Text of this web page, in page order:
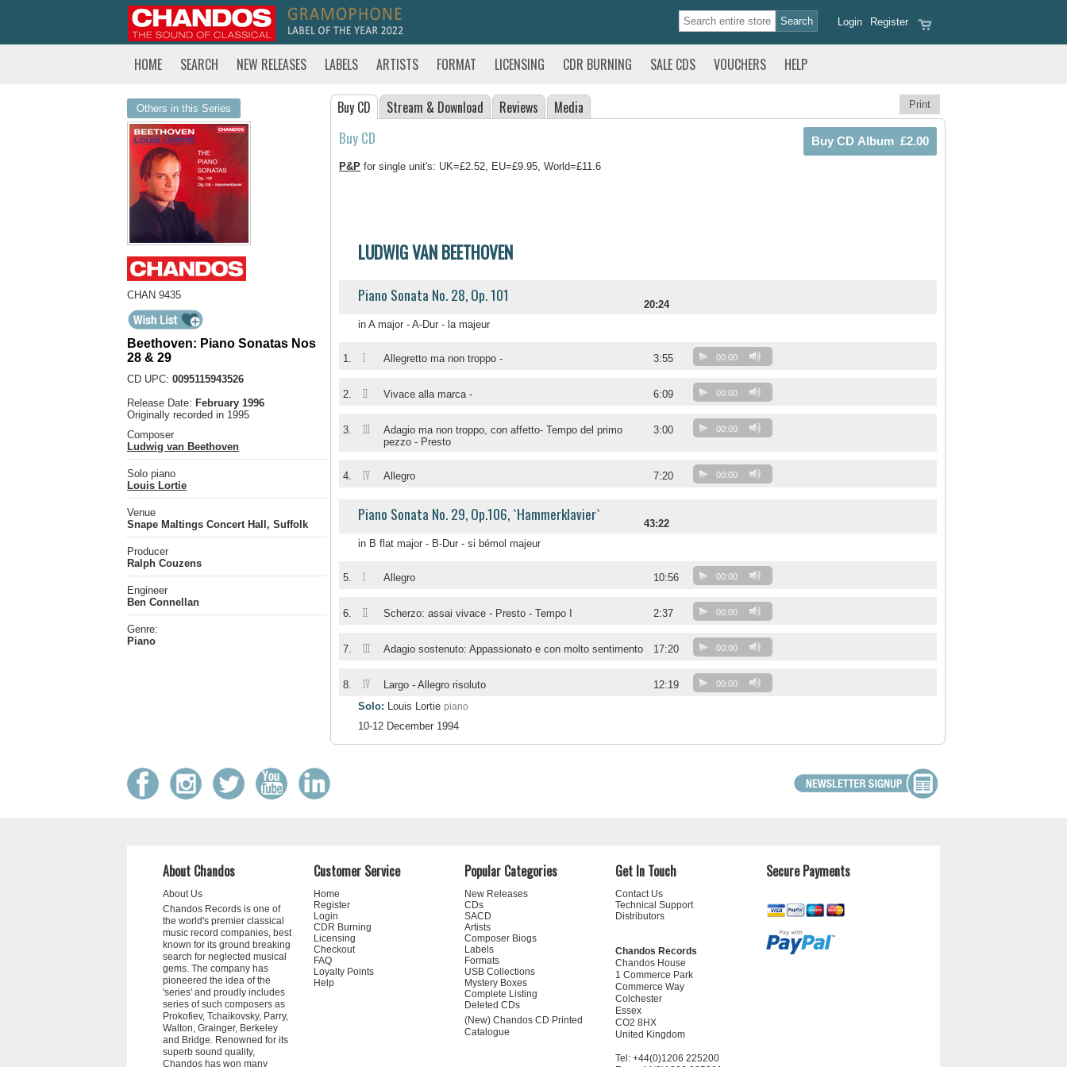
Register
Login
HOME SEARCH NEW RELEASES LABELS ARTISTS FORMAT LICENSING CDR BURNING SALE CDS VOUCHERS HELP
Others in this Series
CHAN 9435
Beethoven: Piano Sonatas Nos
28 & 29
CD UPC: 0095115943526
Release Date: February 1996
Originally recorded in 1995
Composer
Ludwig van Beethoven
Solo piano
Louis Lortie
Venue
Snape Maltings Concert Hall, Suffolk
Producer
Ralph Couzens
Engineer
Ben Connellan
Genre:
Piano
Print
Buy CD Stream & Download Reviews Media
Buy CD
P&P for single unit's: UK=£2.52, EU=£9.95, World=£11.6
LUDWIG VAN BEETHOVEN
Piano Sonata No. 28, Op. 101
20:24
in A major - A-Dur - la majeur
1. I Allegretto ma non troppo - 3:55 00:00
2. II Vivace alla marca - 6:09 00:00
3. III
Adagio ma non troppo, con affetto- Tempo del primo
pezzo - Presto
3:00 00:00
4. IV Allegro 7:20 00:00
Piano Sonata No. 29, Op.106, `Hammerklavier`
43:22
in B flat major - B-Dur - si bémol majeur
5. I Allegro 10:56 00:00
6. II Scherzo: assai vivace - Presto - Tempo I 2:37 00:00
7. III Adagio sostenuto: Appassionato e con molto sentimento 17:20 00:00
8. IV Largo - Allegro risoluto 12:19 00:00
Solo: Louis Lortie piano
10-12 December 1994
About Chandos
About Us
Chandos Records is one of
the world's premier classical
music record companies, best
known for its ground breaking
search for neglected musical
gems. The company has
pioneered the idea of the
'series' and proudly includes
series of such composers as
Prokofiev, Tchaikovsky, Parry,
Walton, Grainger, Berkeley
and Bridge. Renowned for its
superb sound quality,
Chandos has won many
Customer Service
Home
Register
Login
CDR Burning
Licensing
Checkout
FAQ
Loyalty Points
Help
Popular Categories
New Releases
CDs
SACD
Artists
Composer Biogs
Labels
Formats
USB Collections
Mystery Boxes
Complete Listing
Deleted CDs
(New) Chandos CD Printed
Catalogue
Get In Touch
Contact Us
Technical Support
Distributors
Chandos Records
Chandos House
1 Commerce Park
Commerce Way
Colchester
Essex
CO2 8HX
United Kingdom
Tel: +44(0)1206 225200
Secure Payments